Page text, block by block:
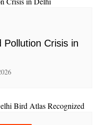
Pollution Crisis in